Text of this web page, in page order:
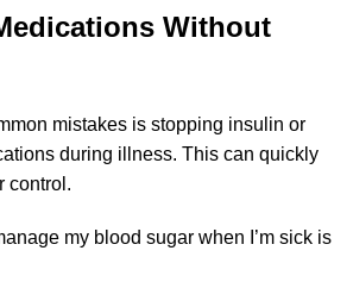
Without
mistakes is stopping insulin or
during illness. This can quickly
control.
my blood sugar when I’m sick is